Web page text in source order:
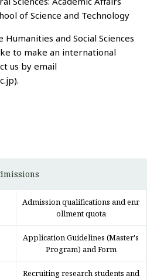
of Science and Technology
and Social Sciences
to make an international
us by email
Admission qualifications and enr
ollment quota
Application Guidelines (Master's
Program) and Form
Recruiting research students and